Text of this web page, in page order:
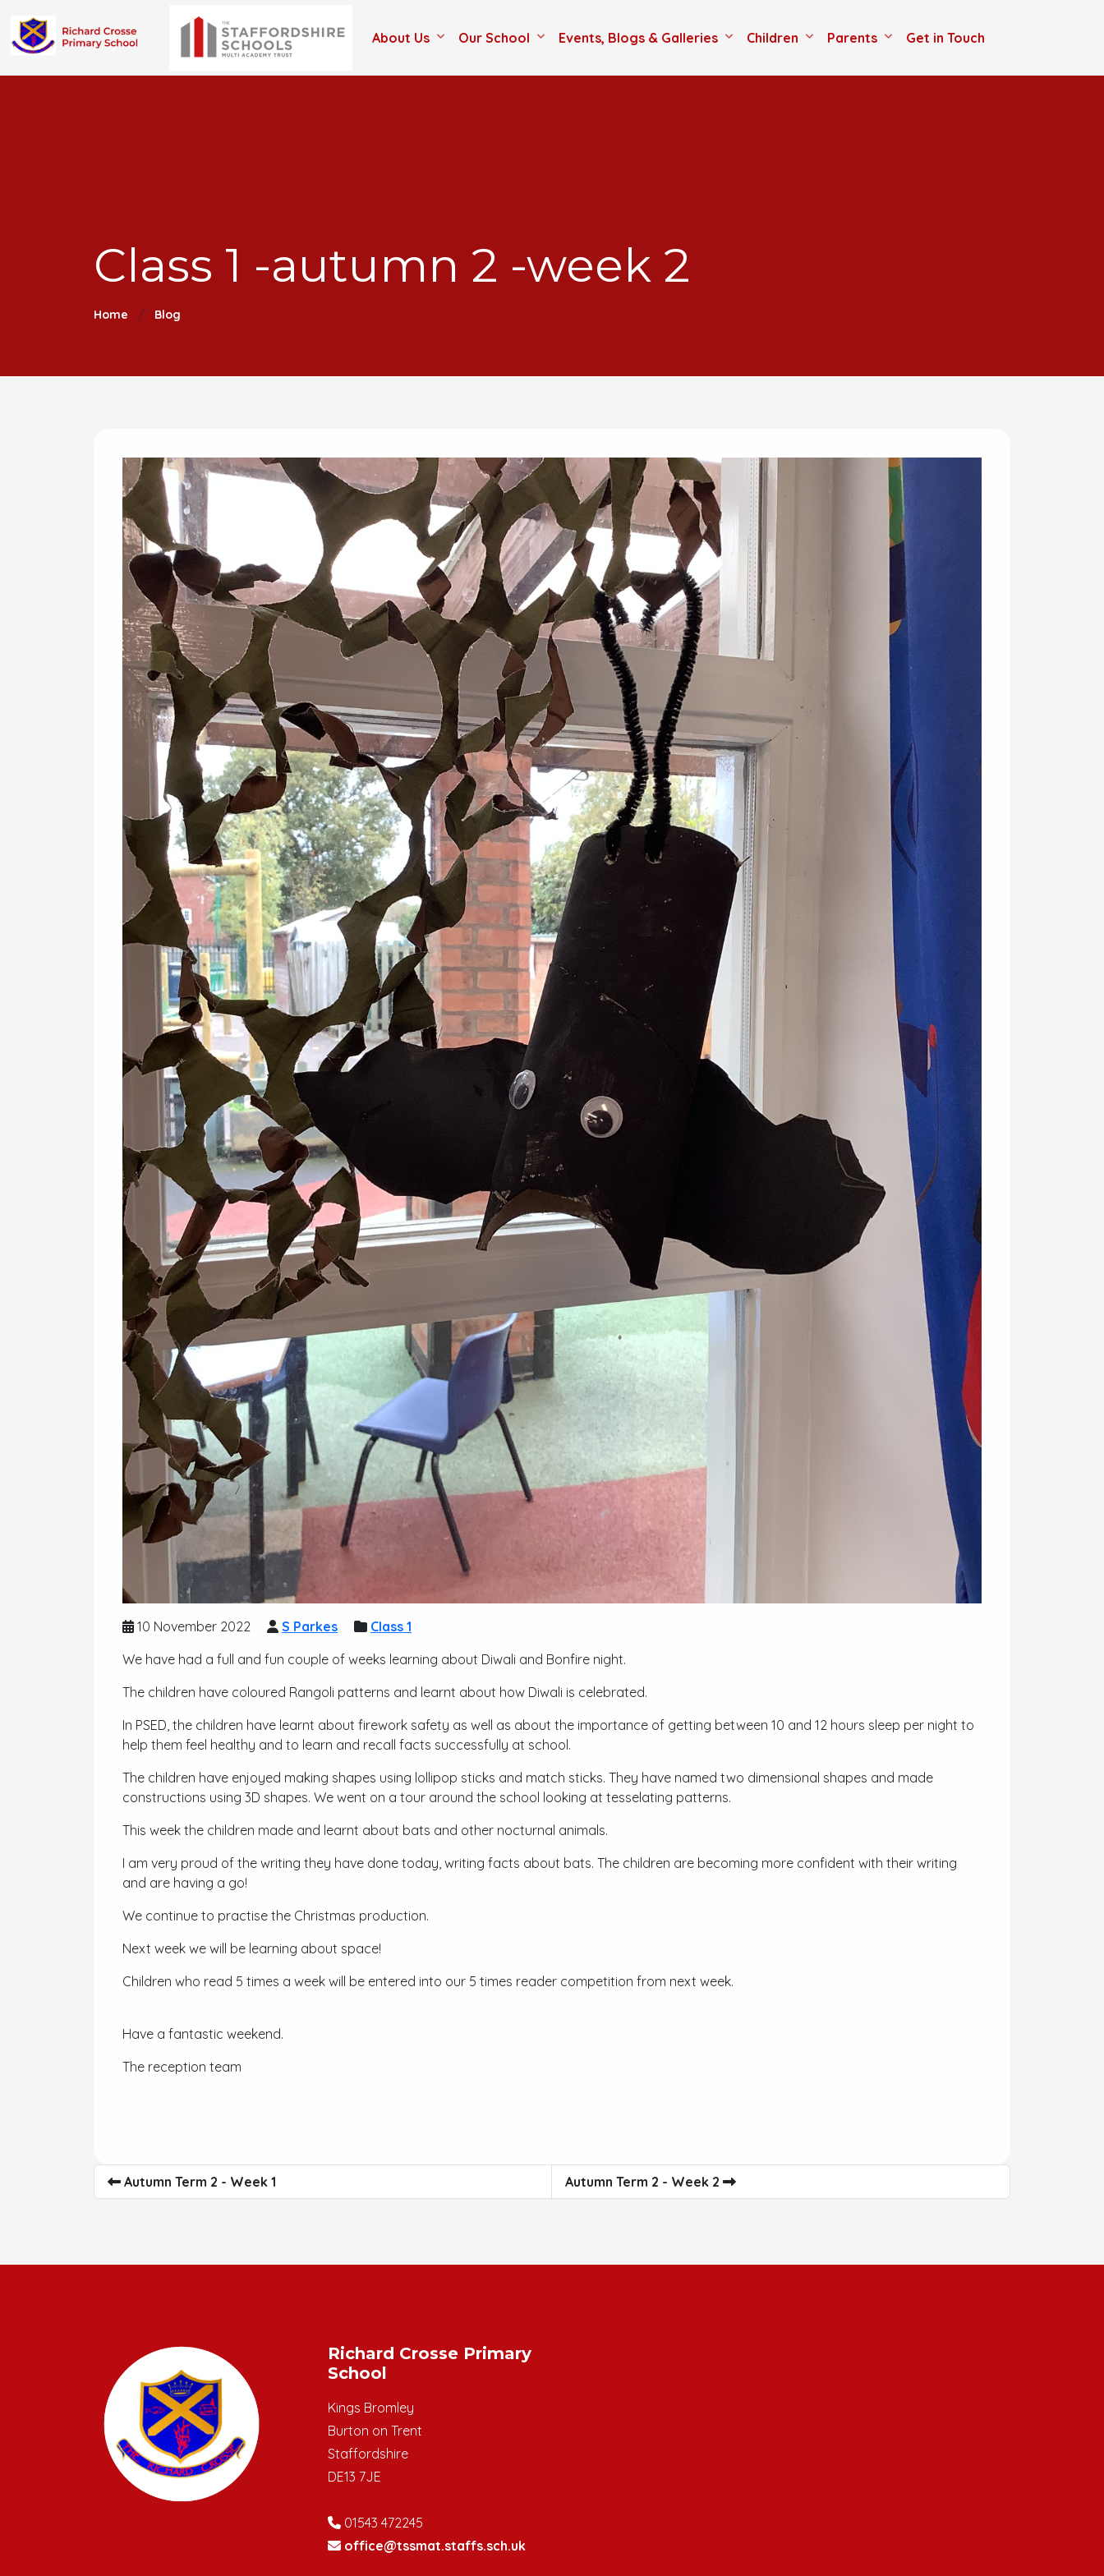
About Us Our School Events, Blogs & Galleries Children Parents Get in Touch
Class 1 -autumn 2 -week 2
Home Blog
10 November 2022 S Parkes
Class 1
We have had a full and fun couple of weeks learning about Diwali and Bonfire night.
The children have coloured Rangoli patterns and learnt about how Diwali is celebrated.
In PSED, the children have learnt about firework safety as well as about the importance of getting between 10 and 12 hours sleep per night to
help them feel healthy and to learn and recall facts successfully at school.
The children have enjoyed making shapes using lollipop sticks and match sticks. They have named two dimensional shapes and made
constructions using 3D shapes. We went on a tour around the school looking at tesselating patterns.
This week the children made and learnt about bats and other nocturnal animals.
I am very proud of the writing they have done today, writing facts about bats. The children are becoming more confident with their writing
and are having a go!
We continue to practise the Christmas production.
Next week we will be learning about space!
Children who read 5 times a week will be entered into our 5 times reader competition from next week.
Have a fantastic weekend.
The reception team
Autumn Term 2 - Week 1 Autumn Term 2 - Week 2
Richard Crosse Primary
School
Kings Bromley
Burton on Trent
Staffordshire
DE13 7JE
01543 472245
office@tssmat.staffs.sch.uk